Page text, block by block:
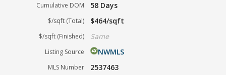
Cumulative DOM 58 Days
$/sqft (Total) $464/sqft
$/sqft (Finished) Same
Listing Source NWMLS
MLS Number 2537463